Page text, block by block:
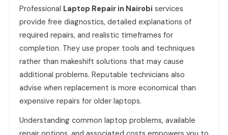
Professional Laptop Repair in Nairobi services
provide free diagnostics, detailed explanations of
required repairs, and realistic timeframes for
completion. They use proper tools and techniques
rather than makeshift solutions that may cause
additional problems. Reputable technicians also
advise when replacement is more economical than
expensive repairs for older laptops.
Understanding common laptop problems, available